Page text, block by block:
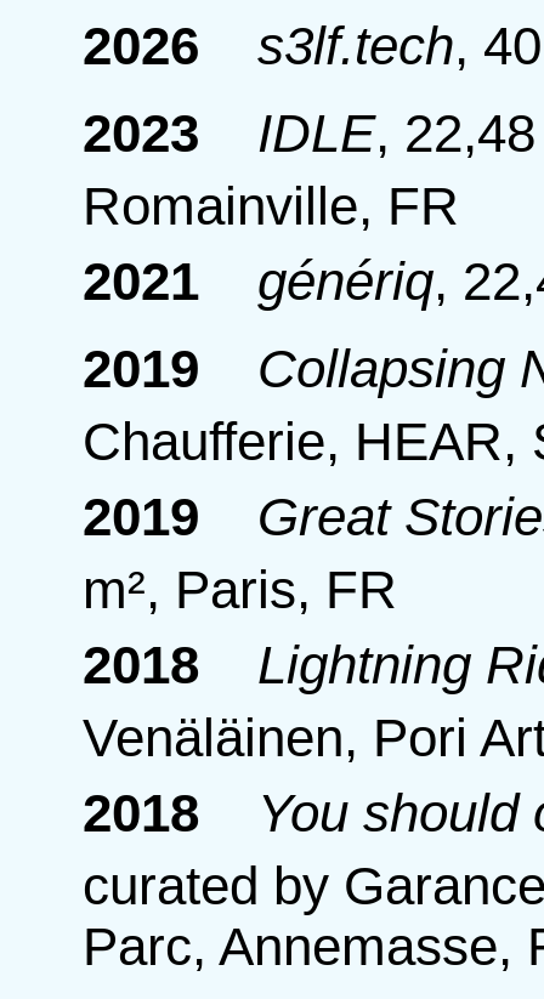
2026 s3lf.tech,
2023
IDLE,
Romainville, FR
2021
génériq,
2019
Collapsing
Chaufferie, HEAR,
2019
Great
m², Paris, FR
2018
Lightning
Venäläinen, Pori
2018
You should
curated by
Parc, Annemasse,